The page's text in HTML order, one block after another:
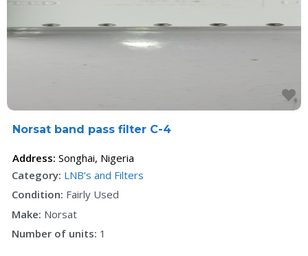
Norsat band pass filter C-4
Address: Songhai, Nigeria
Category: LNB’s and Filters
Condition: Fairly Used
Make: Norsat
Number of units: 1